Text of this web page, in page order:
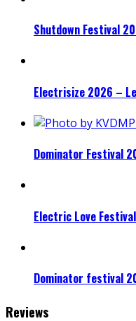
Shutdown Festival
Electrisize 2026 –
Dominator Festival
Electric Love
Dominator festival
Reviews